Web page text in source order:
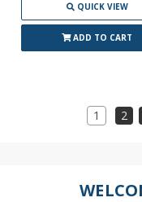
QUICK VIEW
ADD TO CART
1 2